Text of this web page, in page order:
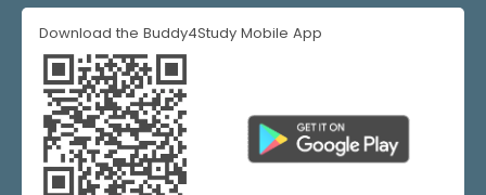
Download the Buddy4Study Mobile App